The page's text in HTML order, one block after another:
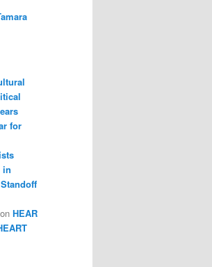
for
in
on HEAR